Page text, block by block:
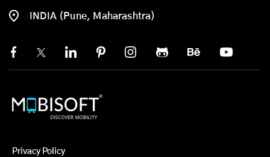
INDIA (Pune, Maharashtra)
Privacy Policy